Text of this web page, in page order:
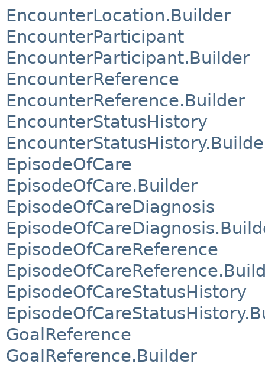
EncounterLocation.Builder
EncounterParticipant
EncounterParticipant.Builder
EncounterReference
EncounterReference.Builder
EncounterStatusHistory
EpisodeOfCare
EpisodeOfCare.Builder
EpisodeOfCareDiagnosis
EpisodeOfCareReference
EpisodeOfCareStatusHistory
GoalReference
GoalReference.Builder